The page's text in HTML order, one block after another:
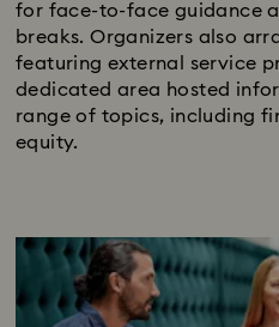
for face-to-face guidance
breaks. Organizers also
featuring external service
dedicated area hosted
range of topics, including
equity.